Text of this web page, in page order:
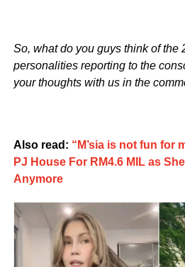
So, what do you guys think of the
personalities reporting to the
your thoughts with us in the
Also read: “M’sia is not fun for
PJ House For RM4.6 MIL as
Anymore